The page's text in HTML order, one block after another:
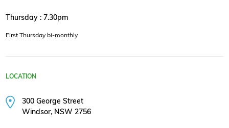
Thursday : 7.30pm
First Thursday bi-monthly
LOCATION
300 George Street
Windsor, NSW 2756